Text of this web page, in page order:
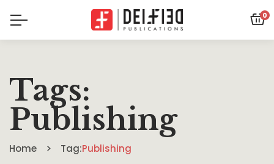
0
Tags:
Publishing
Home Tag:Publishing